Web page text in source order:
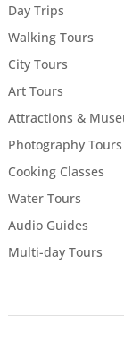
Day Trips
Walking Tours
City Tours
Art Tours
Attractions &
Photography Tours
Cooking Classes
Water Tours
Audio Guides
Multi-day Tours